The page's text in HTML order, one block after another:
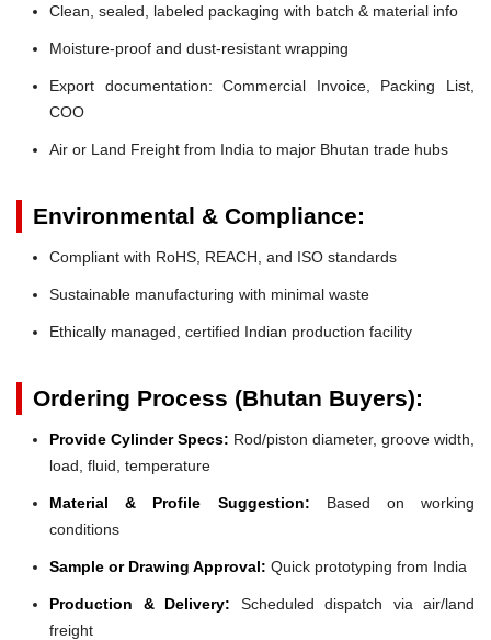
Clean, sealed, labeled packaging with batch & material info
Moisture-proof and dust-resistant wrapping
Export documentation: Commercial Invoice, Packing List,
COO
Air or Land Freight from India to major Bhutan trade hubs
Environmental & Compliance:
Compliant with RoHS, REACH, and ISO standards
Sustainable manufacturing with minimal waste
Ethically managed, certified Indian production facility
Ordering Process (Bhutan Buyers):
Provide Cylinder Specs: Rod/piston diameter, groove width,
load, fluid, temperature
Material & Profile Suggestion: Based on working
conditions
Sample or Drawing Approval: Quick prototyping from India
Production & Delivery: Scheduled dispatch via air/land
freight